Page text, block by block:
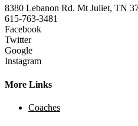
8380 Lebanon Rd. Mt Juliet, TN
615-763-3481
Facebook
Twitter
Google
Instagram
More Links
Coaches